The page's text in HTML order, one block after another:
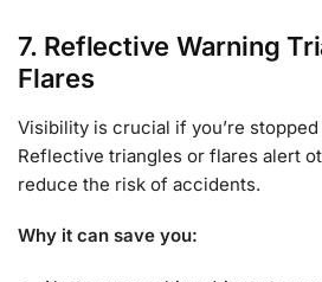
7. Reflective Warning
Flares
Visibility is crucial if you’re
Reflective triangles or flares alert
reduce the risk of accidents.
Why it can save you: